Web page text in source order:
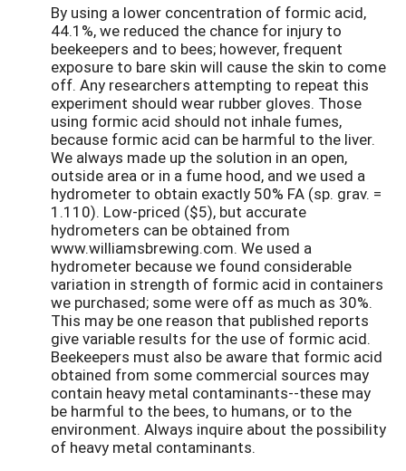
By using a lower concentration of formic acid,
44.1%, we reduced the chance for injury to
beekeepers and to bees; however, frequent
exposure to bare skin will cause the skin to come
off. Any researchers attempting to repeat this
experiment should wear rubber gloves. Those
using formic acid should not inhale fumes,
because formic acid can be harmful to the liver.
We always made up the solution in an open,
outside area or in a fume hood, and we used a
hydrometer to obtain exactly 50% FA (sp. grav. =
1.110). Low-priced ($5), but accurate
hydrometers can be obtained from
www.williamsbrewing.com. We used a
hydrometer because we found considerable
variation in strength of formic acid in containers
we purchased; some were off as much as 30%.
This may be one reason that published reports
give variable results for the use of formic acid.
Beekeepers must also be aware that formic acid
obtained from some commercial sources may
contain heavy metal contaminants--these may
be harmful to the bees, to humans, or to the
environment. Always inquire about the possibility
of heavy metal contaminants.